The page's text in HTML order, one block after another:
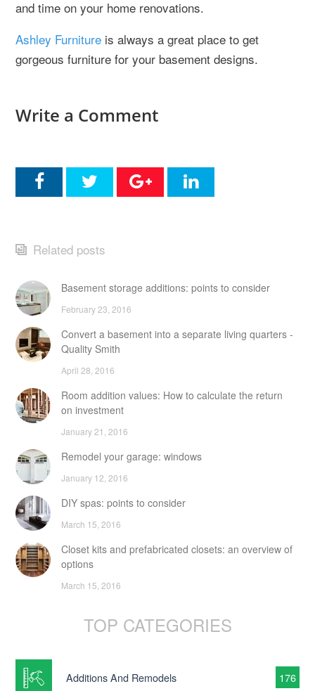
and time on your home renovations.
Ashley Furniture is always a great place to get
gorgeous furniture for your basement designs.
Write a Comment
Related posts
Basement storage additions: points to consider
February 23, 2016
Convert a basement into a separate living quarters -
Quality Smith
April 28, 2016
Room addition values: How to calculate the return
on investment
January 21, 2016
Remodel your garage: windows
January 12, 2016
DIY spas: points to consider
March 15, 2016
Closet kits and prefabricated closets: an overview of
options
March 15, 2016
TOP CATEGORIES
Additions And Remodels 176